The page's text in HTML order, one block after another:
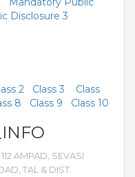
Disclosure 3
2 Class 3
Class
8 Class 9 Class 10
AMPAD, SEVASI
TAL & DIST.